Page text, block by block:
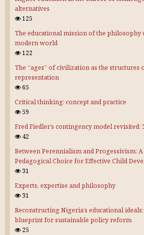
alternatives
125
The educational mission of the philosophy
modern world
122
The “ages” of civilization as the structures
representation
65
Critical thinking: concept and practice
59
Fred Fiedler’s contingency model revisited:
42
Between Perennialism and Progessivism:
Pedagogical Choice for Effective Child
31
Experts, expertise and philosophy
31
Reconstructing Nigeria’s educational
blueprint for sustainable policy reform
25